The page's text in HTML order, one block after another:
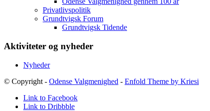
Privatlivspolitik
Grundtvigsk Forum
Grundtvigsk Tidende
Aktiviteter og nyheder
Nyheder
© Copyright - Odense Valgmenighed - Enfold Theme by Kriesi
Link to Facebook
Link to Dribbble